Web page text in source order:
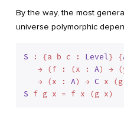
By the way, the most
universe polymorphic
S : {a b c : Level} {
   → (f : (x :
A) →
   → (x :
A) → C
S